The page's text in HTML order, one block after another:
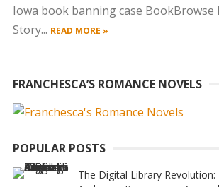
Iowa book banning case BookBrowse
Story... READ MORE »
FRANCHESCA’S ROMANCE NOVELS
POPULAR POSTS
The Digital Library